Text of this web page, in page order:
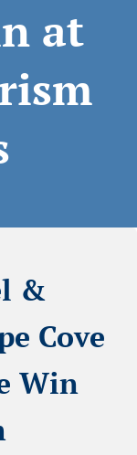
at
&
Cove
Win